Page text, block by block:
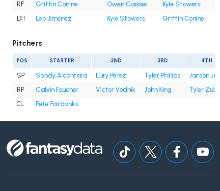
RF
Griffin Conine Owen Caissie
Kyle Stowers
DH
Leo Jiménez Kyle Stowers Griffin Conine
Pitchers
POS STARTER 2ND 3RD 4TH
SP Sandy Alcantara Eury Pérez Tyler Phillips
Janson
RP
Calvin Faucher Victor Vodnik John King
Tyler
CL
Pete Fairbanks